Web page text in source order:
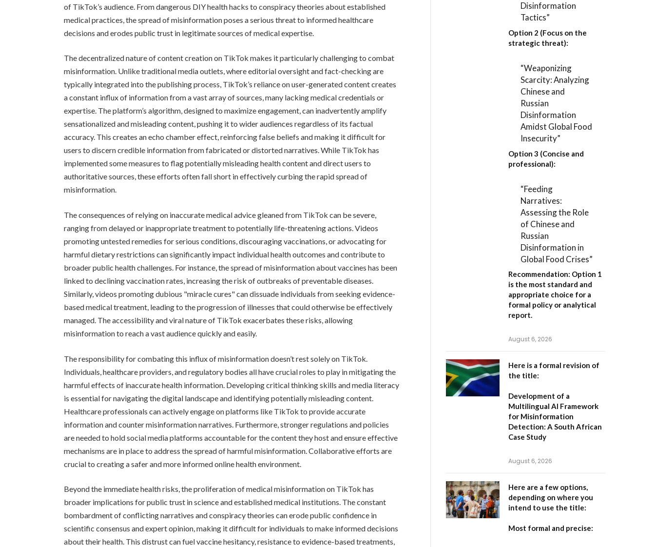
of TikTok’s audience. From dangerous DIY health hacks to conspiracy theories about established
medical practices, the spread of misinformation poses a serious threat to informed healthcare
decisions and erodes public trust in legitimate sources of medical expertise.
The decentralized nature of content creation on TikTok makes it particularly challenging to combat
misinformation. Unlike traditional media outlets, where editorial oversight and fact-checking are
typically integrated into the publishing process, TikTok’s reliance on user-generated content creates
a constant influx of information from a vast array of sources, many lacking medical credentials or
expertise. The platform’s algorithm, designed to maximize engagement, can inadvertently amplify
sensationalized and misleading content, pushing it to wider audiences regardless of its factual
accuracy. This creates an echo chamber effect, reinforcing false beliefs and making it difficult for
users to discern credible information from fabricated or distorted narratives. While TikTok has
implemented some measures to flag potentially misleading health content and direct users to
authoritative sources, these efforts often fall short in effectively curbing the rapid spread of
misinformation.
The consequences of relying on inaccurate medical advice gleaned from TikTok can be severe,
ranging from delayed or inappropriate treatment to potentially life-threatening actions. Videos
promoting untested remedies for serious conditions, discouraging vaccinations, or advocating for
harmful dietary restrictions can significantly impact individual health outcomes and contribute to
broader public health challenges. For instance, the spread of misinformation about vaccines has been
linked to declining vaccination rates, increasing the risk of outbreaks of preventable diseases.
Similarly, videos promoting dubious "miracle cures" can dissuade individuals from seeking evidence-
based medical treatment, leading to the progression of illnesses that could otherwise be effectively
managed. The accessibility and viral nature of TikTok exacerbates these risks, allowing
misinformation to reach a vast audience quickly and easily.
The responsibility for combating this influx of misinformation doesn’t rest solely on TikTok.
Individuals, healthcare providers, and regulatory bodies all have crucial roles to play in mitigating the
harmful effects of inaccurate health information. Developing critical thinking skills and media literacy
is essential for navigating the digital landscape and identifying potentially misleading content.
Healthcare professionals can actively engage on platforms like TikTok to provide accurate
information and counter misinformation narratives. Furthermore, stronger regulations and policies
are needed to hold social media platforms accountable for the content they host and ensure effective
mechanisms are in place to address the spread of harmful misinformation. Collaborative efforts are
crucial to creating a safer and more informed online health environment.
Beyond the immediate health risks, the proliferation of medical misinformation on TikTok has
broader implications for public trust in science and established medical institutions. The constant
bombardment of conflicting narratives and conspiracy theories can erode public confidence in
scientific consensus and expert opinion, making it difficult for individuals to make informed decisions
about their health. This distrust can fuel vaccine hesitancy, resistance to evidence-based treatments,
Disinformation
Tactics”
Option 2 (Focus on the
strategic threat):
“Weaponizing
Scarcity: Analyzing
Chinese and
Russian
Disinformation
Amidst Global Food
Insecurity”
Option 3 (Concise and
professional):
“Feeding
Narratives:
Assessing the Role
of Chinese and
Russian
Disinformation in
Global Food Crises”
Recommendation: Option 1
is the most standard and
appropriate choice for a
formal policy or analytical
report.
August 6, 2026
Here is a formal revision of
the title:
Development of a
Multilingual AI Framework
for Misinformation
Detection: A South African
Case Study
August 6, 2026
Here are a few options,
depending on where you
intend to use the title:
Most formal and precise: